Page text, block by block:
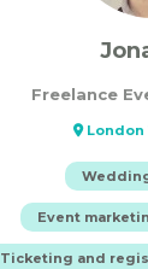
Freelance
London
Event
Ticketing and